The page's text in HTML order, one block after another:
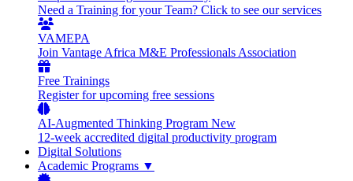
Need a Training for your Team? Click to see our services
VAMEPA
Join Vantage Africa M&E Professionals Association
Free Trainings
Register for upcoming free sessions
AI-Augmented Thinking Program New
12-week accredited digital productivity program
Digital Solutions
Academic Programs ▼